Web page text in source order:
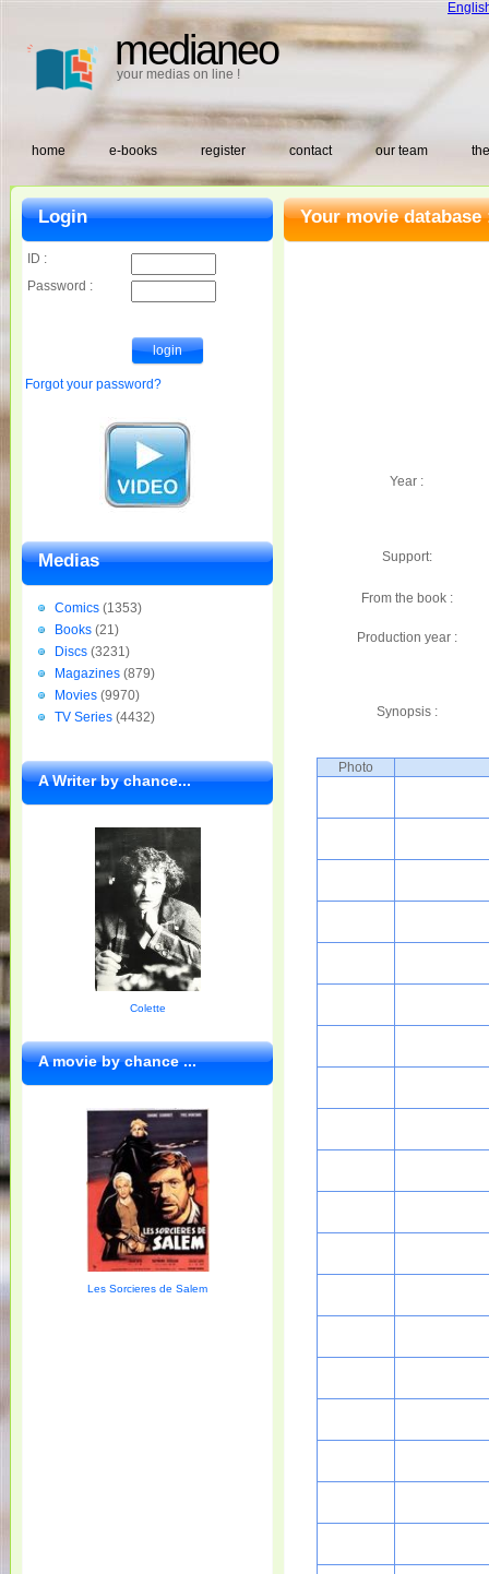
medianeo
your medias on line !
home e-books register contact our team
Your movie database
Year :
Support:
From the book :
Production year :
Synopsis :
Photo
Login
ID :
Password :
Forgot your password?
Medias
Comics (1353)
Books (21)
Discs (3231)
Magazines (879)
Movies (9970)
TV Series (4432)
A Writer by chance...
Colette
A movie by chance ...
Les Sorcieres de Salem